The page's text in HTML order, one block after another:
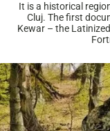
It is a historical
Cluj. The first
Kewar – the